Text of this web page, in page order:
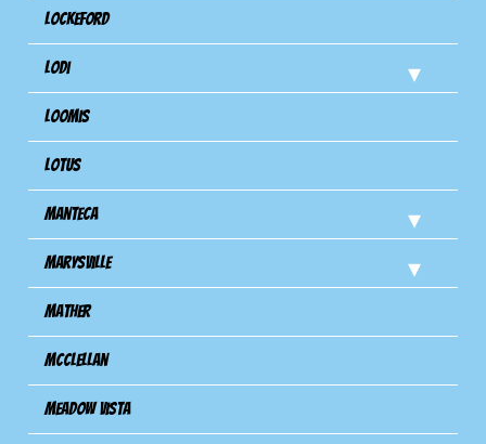
Lockeford
Lodi
Loomis
Lotus
Manteca
Marysville
Mather
Mcclellan
Meadow Vista